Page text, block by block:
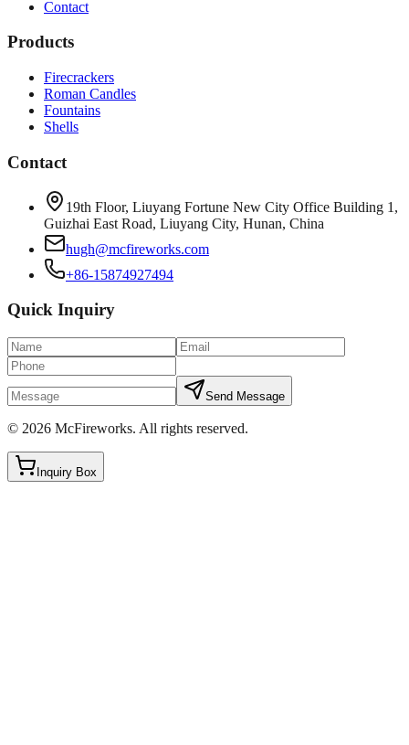
Contact
Products
Firecrackers
Roman Candles
Fountains
Shells
Contact
19th Floor, Liuyang Fortune New City Office Building 1,
Guizhai East Road, Liuyang City, Hunan, China
hugh@mcfireworks.com
+86-15874927494
Quick Inquiry
Send Message
© 2026 McFireworks. All rights reserved.
Inquiry Box